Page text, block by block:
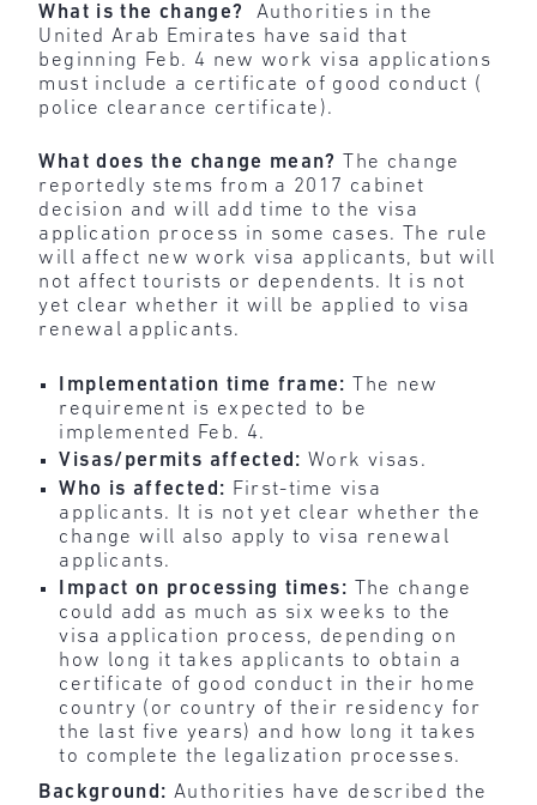
What is the change?
Authorities in the
United Arab Emirates have said that
beginning Feb. 4 new work visa applications
must include a certificate of good conduct (
police clearance certificate).
What does the change mean?
The change
reportedly stems from a 2017 cabinet
decision and will add time to the visa
application process in some cases. The rule
will affect new work visa applicants, but will
not affect tourists or dependents. It is not
yet clear whether it will be applied to visa
renewal applicants.
Implementation time frame:
The new
requirement is expected to be
implemented Feb. 4.
Visas/permits affected:Work visas.
Who is affected: First-time visa
applicants. It is not yet clear whether the
change will also apply to visa renewal
applicants.
Impact on processing times:
The change
could add as much as six weeks to the
visa application process, depending on
how long it takes applicants to obtain a
certificate of good conduct in their home
country (or country of their residency for
the last five years) and how long it takes
to complete the legalization processes.
Background: Authorities have described the